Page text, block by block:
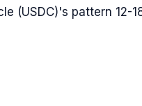
(USDC)'s pattern 12-